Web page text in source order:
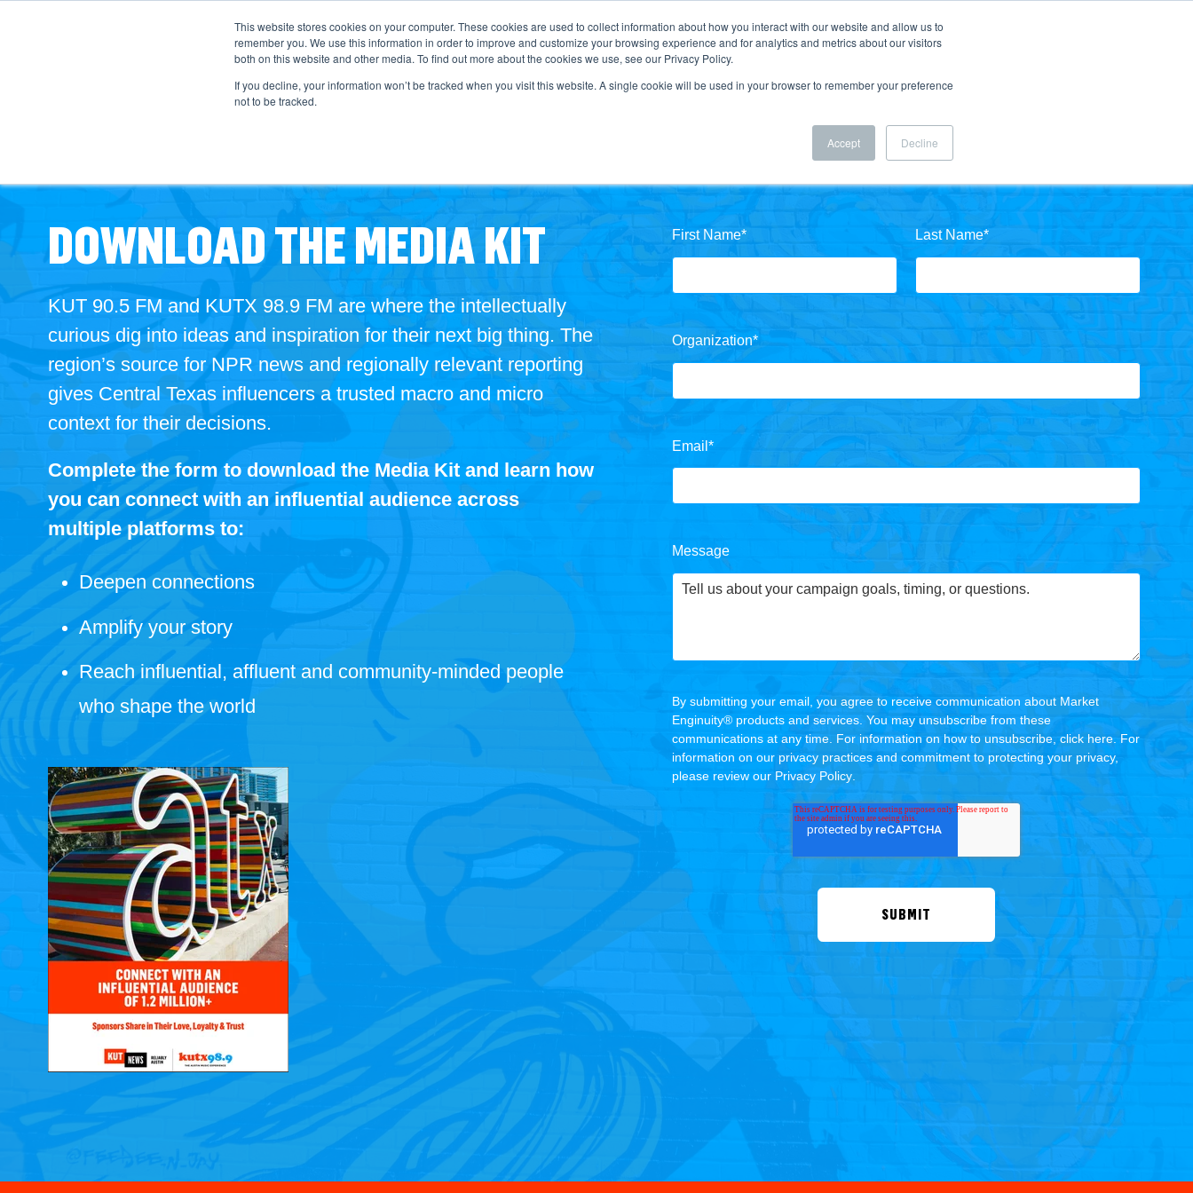
This website stores cookies on your computer. These cookies are used to collect information about how you interact with our website and allow us to
remember you. We use this information in order to improve and customize your browsing experience and for analytics and metrics about our visitors
both on this website and other media. To find out more about the cookies we use, see our Privacy Policy.
If you decline, your information won’t be tracked when you visit this website. A single cookie will be used in your browser to remember your preference
not to be tracked.
Accept Decline
DOWNLOAD THE MEDIA KIT
KUT 90.5 FM and KUTX 98.9 FM are where the intellectually
curious dig into ideas and inspiration for their next big thing. The
region’s source for NPR news and regionally relevant reporting
gives Central Texas influencers a trusted macro and micro
context for their decisions.
Complete the form to download the Media Kit and learn how
you can connect with an influential audience across
multiple platforms to:
Deepen connections
Amplify your story
Reach influential, affluent and community‑minded people
who shape the world
First Name* Last Name*
Organization*
Email *
Message
By submitting your email, you agree to receive communication about Market
Enginuity® products and services. You may unsubscribe from these
communications at any time. For information on how to unsubscribe, click here. For
information on our privacy practices and commitment to protecting your privacy,
please review our Privacy Policy